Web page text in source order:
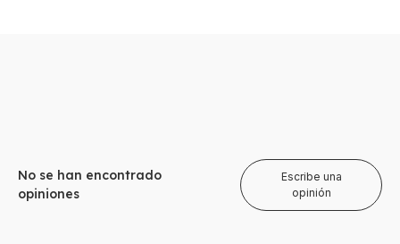
No se han encontrado
opiniones
Escribe una
opinión